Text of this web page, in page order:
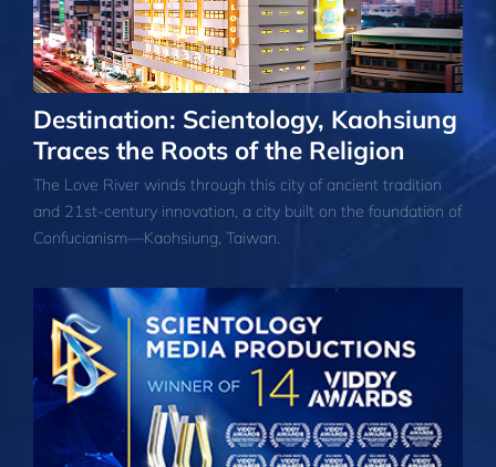
Destination: Scientology, Kaohsiung
Traces the Roots of the Religion
The Love River winds through this city of ancient tradition
and 21st-century innovation, a city built on the foundation of
Confucianism—Kaohsiung, Taiwan.